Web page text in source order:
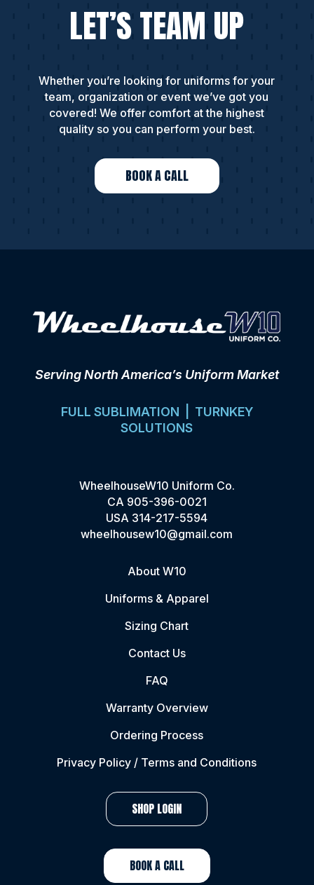
LET’S TEAM UP
Whether you’re looking for uniforms for your
team, organization or event we’ve got you
covered! We offer comfort at the highest
quality so you can perform your best.
BOOK A CALL
Serving North America’s Uniform Market
FULL SUBLIMATION | TURNKEY
SOLUTIONS
WheelhouseW10 Uniform Co.
CA 905-396-0021
USA 314-217-5594
wheelhousew10@gmail.com
About W10
Uniforms & Apparel
Sizing Chart
Contact Us
FAQ
Warranty Overview
Ordering Process
Privacy Policy / Terms and Conditions
SHOP LOGIN
BOOK A CALL